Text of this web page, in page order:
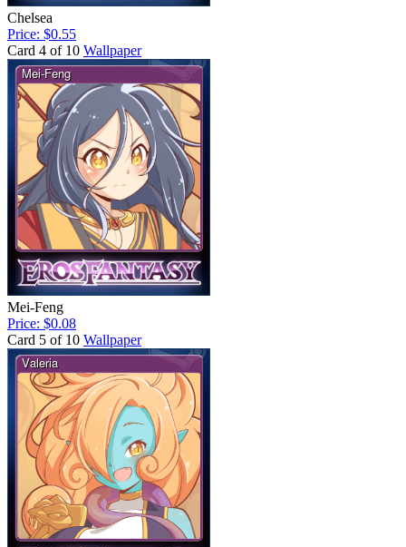
Chelsea
Price: $0.55
Card 4 of 10 Wallpaper
Mei-Feng
Price: $0.08
Card 5 of 10 Wallpaper